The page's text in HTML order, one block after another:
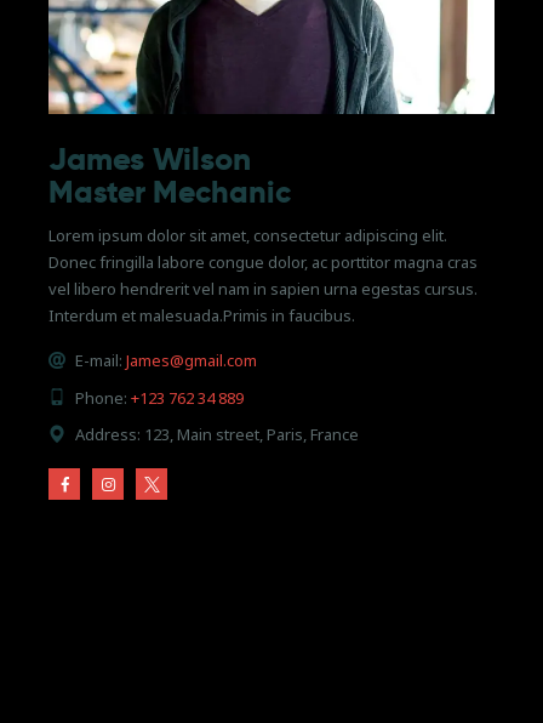
James Wilson
Master Mechanic
Lorem ipsum dolor sit amet, consectetur adipiscing elit.
Donec fringilla labore congue dolor, ac porttitor magna cras
vel libero hendrerit vel nam in sapien urna egestas cursus.
Interdum et malesuada.Primis in faucibus.
E-mail: James@gmail.com
Phone: +123 762 34 889
Address: 123, Main street, Paris, France